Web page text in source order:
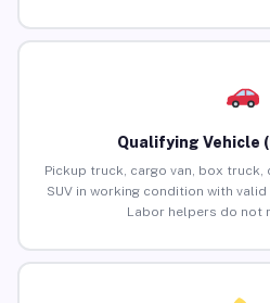
Qualifying Vehicle
Pickup truck, cargo van, box
SUV in working condition with
Labor helpers do not